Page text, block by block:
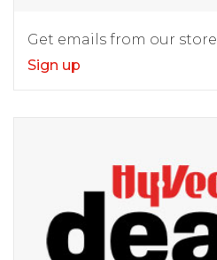
Get emails from our store
Sign up